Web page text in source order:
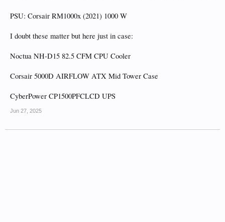
PSU: Corsair RM1000x (2021) 1000 W
I doubt these matter but here just in case:
Noctua NH-D15 82.5 CFM CPU Cooler
Corsair 5000D AIRFLOW ATX Mid Tower Case
CyberPower CP1500PFCLCD UPS
Jun 27, 2025